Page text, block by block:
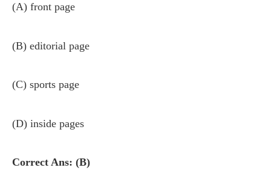
(A) front page
(B) editorial page
(C) sports page
(D) inside pages
Correct Ans: (B)